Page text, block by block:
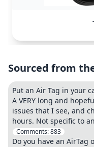
Sourced from
Put an Air Tag in your
A VERY long and
issues that I see, and
hours. Not specific to
Comments:883
Do you have an AirTag